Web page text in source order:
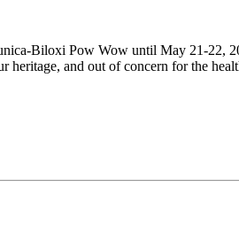
Biloxi Pow Wow until May 21-22,
and out of concern for the